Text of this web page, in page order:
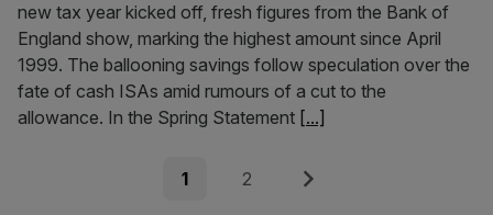
new tax year kicked off, fresh figures from the Bank of
England show, marking the highest amount since April
1999. The ballooning savings follow speculation over the
fate of cash ISAs amid rumours of a cut to the
allowance. In the Spring Statement [...]
Page
1 Page
2 Next